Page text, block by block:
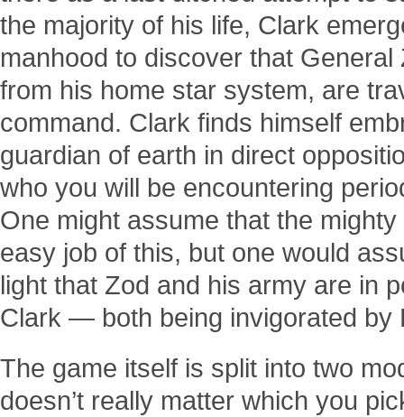
the majority of his life, Clark
manhood to discover that
from his home star system, are
command. Clark finds himself
guardian of earth in direct
who you will be encountering
One might assume that the
easy job of this, but one would
light that Zod and his army are in
Clark — both being invigorated by
The game itself is split into two
doesn’t really matter which you